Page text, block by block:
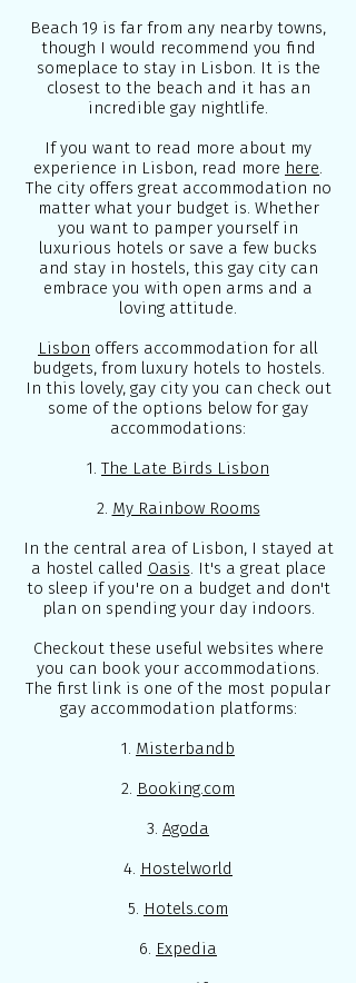
Beach 19 is far from any nearby towns,
though I would recommend you find
someplace to stay in Lisbon. It is the
closest to the beach and it has an
incredible gay nightlife.
If you want to read more about my
experience in Lisbon, read more here.
The city offers great accommodation no
matter what your budget is. Whether
you want to pamper yourself in
luxurious hotels or save a few bucks
and stay in hostels, this gay city can
embrace you with open arms and a
loving attitude.
Lisbon offers accommodation for all
budgets, from luxury hotels to hostels.
In this lovely, gay city you can check out
some of the options below for gay
accommodations:
1. The Late Birds Lisbon
2. My Rainbow Rooms
In the central area of Lisbon, I stayed at
a hostel called Oasis. It's a great place
to sleep if you're on a budget and don't
plan on spending your day indoors.
Checkout these useful websites where
you can book your accommodations.
The first link is one of the most popular
gay accommodation platforms:
1. Misterbandb
2. Booking.com
3. Agoda
4. Hostelworld
5. Hotels.com
6. Expedia